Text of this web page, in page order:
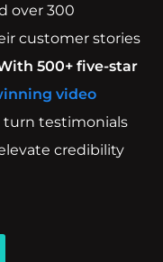
over 300
customer stories
500+ five-star
video
turn testimonials
credibility